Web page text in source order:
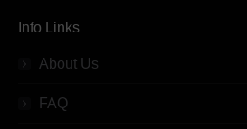
Info Links
About Us
FAQ